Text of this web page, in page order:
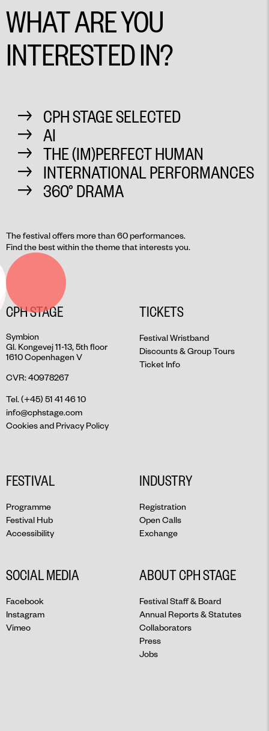
WHAT ARE YOU
INTERESTED IN?
CPH STAGE SELECTED
AI
THE (IM)PERFECT HUMAN
INTERNATIONAL PERFORMANCES
360° DRAMA
The festival offers more than 60 performances.
Find the best within the theme that interests you.
CPH STAGE
Symbion
Gl. Kongevej 11-13, 5th floor
1610 Copenhagen V
CVR: 40978267
Tel. (+45) 51 41 46 10
info@cphstage.com
Cookies and Privacy Policy
TICKETS
Festival Wristband
Discounts & Group Tours
Ticket Info
FESTIVAL
Programme
Festival Hub
Accessibility
INDUSTRY
Registration
Open Calls
Exchange
SOCIAL MEDIA
Facebook
Instagram
Vimeo
ABOUT CPH STAGE
Festival Staff & Board
Annual Reports & Statutes
Collaborators
Press
Jobs